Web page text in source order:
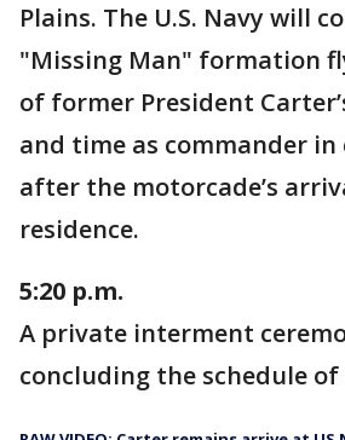
Plains. The U.S. Navy will
"Missing Man" formation
of former President
and time as commander
after the motorcade’s
residence.
5:20 p.m.
A private interment
concluding the schedule of